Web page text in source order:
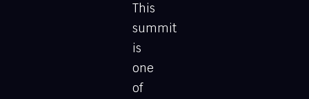
This
summit
is
one
of